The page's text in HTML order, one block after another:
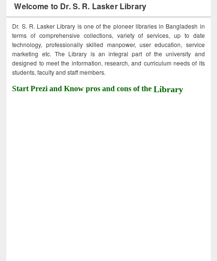
Welcome to Dr. S. R. Lasker Library
Dr. S. R. Lasker Library is one of the pioneer libraries in Bangladesh in
terms of comprehensive collections, variety of services, up to date
technology, professionally skilled manpower, user education, service
marketing etc. The Library is an integral part of the university and
designed to meet the information, research, and curriculum needs of its
students, faculty and staff members.
Start Prezi and Know pros and cons of theLibrary